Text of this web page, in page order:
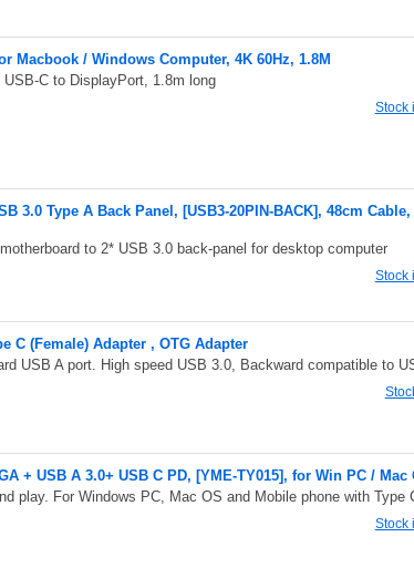
Macbook / Windows Computer, 4K 60Hz, 1.8M
C to DisplayPort, 1.8m long
Stock
3.0 Type A Back Panel, [USB3-20PIN-BACK], 48cm
to 2* USB 3.0 back-panel for desktop computer
Stock
C (Female) Adapter , OTG Adapter
USB A port. High speed USB 3.0, Backward compatible to
+ USB A 3.0+ USB C PD, [YME-TY015], for Win PC /
play. For Windows PC, Mac OS and Mobile phone with Type
Stock